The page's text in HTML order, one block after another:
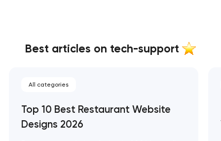
Best articles on tech-support
All categories
Top 10 Best Restaurant Website
Designs 2026